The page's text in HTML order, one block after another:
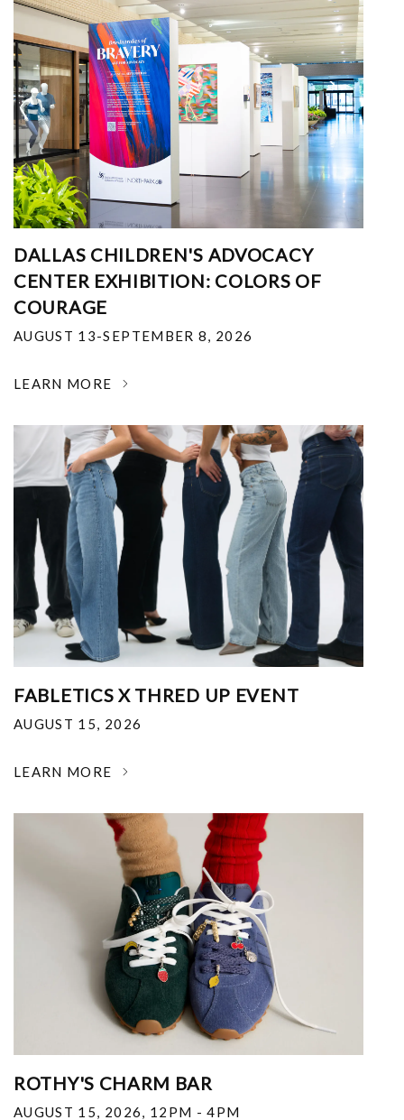
DALLAS CHILDREN'S ADVOCACY
CENTER EXHIBITION: COLORS OF
COURAGE
AUGUST 13-SEPTEMBER 8, 2026
LEARN MORE
FABLETICS X THRED UP EVENT
AUGUST 15, 2026
LEARN MORE
ROTHY'S CHARM BAR
AUGUST 15, 2026, 12PM - 4PM